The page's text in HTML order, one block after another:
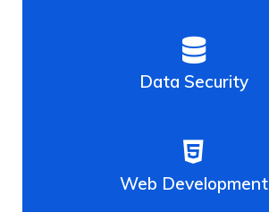
Data Security
Web Development